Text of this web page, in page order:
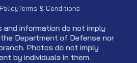
Terms & Conditions
and information do not imply
Department of Defense nor
Photos do not imply
by individuals in them.